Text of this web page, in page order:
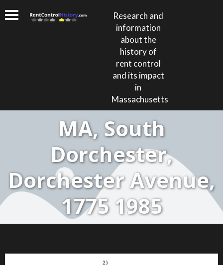
Research and
information
about the
history of
rent control
and its impact
in
Massachusetts
MA, South
Dorchester,
Dorchester Avenue,
1775 1985